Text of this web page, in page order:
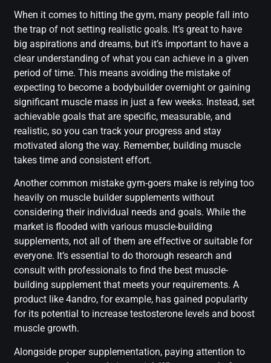
When it comes to hitting the gym, many people fall into
the trap of not setting realistic goals. It’s great to have
big aspirations and dreams, but it’s important to have a
clear understanding of what you can achieve in a given
period of time. This means avoiding the mistake of
expecting to become a bodybuilder overnight or gaining
significant muscle mass in just a few weeks. Instead, set
achievable goals that are specific, measurable, and
realistic, so you can track your progress and stay
motivated along the way. Remember, building muscle
takes time and consistent effort.
Another common mistake gym-goers make is relying too
heavily on muscle builder supplements without
considering their individual needs and goals. While the
market is flooded with various muscle-building
supplements, not all of them are effective or suitable for
everyone. It’s essential to do thorough research and
consult with professionals to find the best muscle-
building supplement that meets your requirements. A
product like 4andro, for example, has gained popularity
for its potential to increase testosterone levels and boost
muscle growth.
Alongside proper supplementation, paying attention to